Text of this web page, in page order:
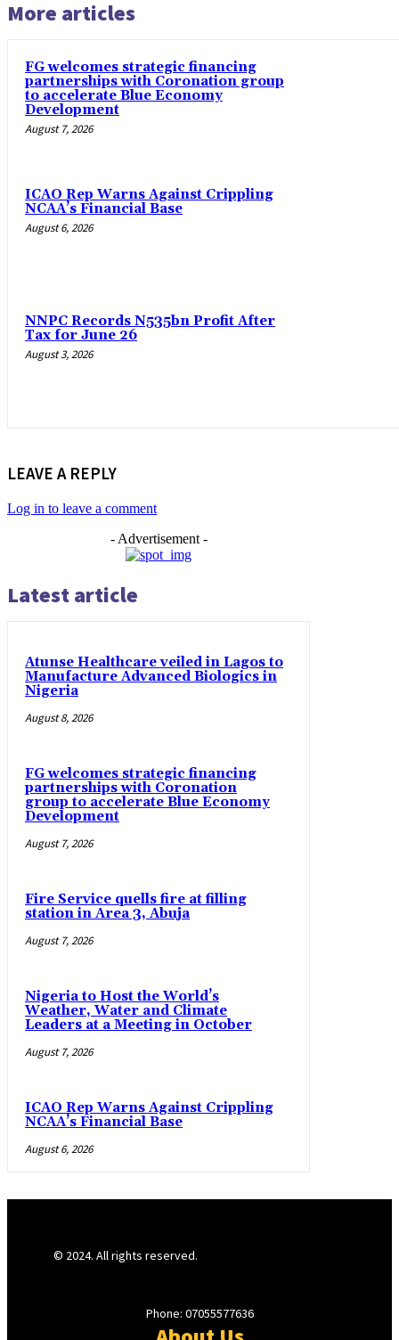
More articles
FG welcomes strategic financing
partnerships with Coronation group
to accelerate Blue Economy
Development
August 7, 2026
ICAO Rep Warns Against Crippling
NCAA’s Financial Base
August 6, 2026
NNPC Records N535bn Profit After
Tax for June 26
August 3, 2026
LEAVE A REPLY
Log in to leave a comment
- Advertisement -
Latest article
Atunse Healthcare veiled in Lagos to
Manufacture Advanced Biologics in
Nigeria
August 8, 2026
FG welcomes strategic financing
partnerships with Coronation
group to accelerate Blue Economy
Development
August 7, 2026
Fire Service quells fire at filling
station in Area 3, Abuja
August 7, 2026
Nigeria to Host the World’s
Weather, Water and Climate
Leaders at a Meeting in October
August 7, 2026
ICAO Rep Warns Against Crippling
NCAA’s Financial Base
August 6, 2026
© 2024. All rights reserved.
Phone: 07055577636